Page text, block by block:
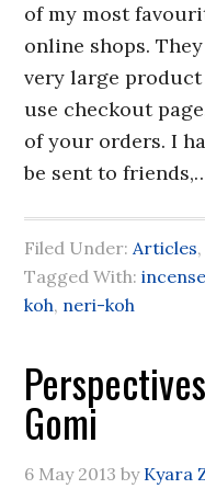
of my most
online shops.
very large product
use checkout
of your orders. I
be sent to
Filed Under:Articles,
Tagged With:
koh, neri-koh
Gomi
6 May 2013 by Kyara